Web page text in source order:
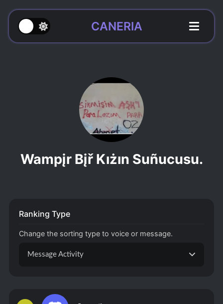
CANERIA
Wampįr Bįř Kıżın Suñucusu.
Ranking Type
Change the sorting type to voice or message.
Message Activity